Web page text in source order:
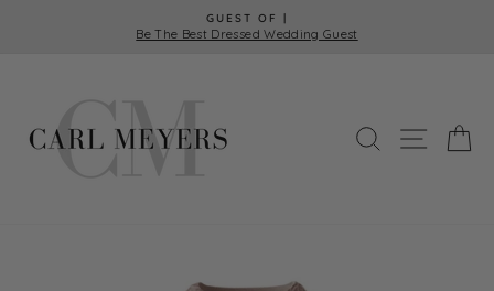
Pause
GUEST OF |
Be The Best Dressed Wedding Guest
SEARCH
SITE